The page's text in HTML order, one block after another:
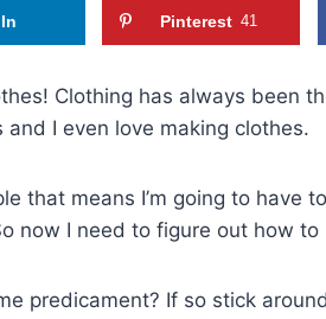
Pinterest 41
Clothing has always been
I even love making clothes.
that means I’m going to have
now I need to figure out how
predicament? If so stick